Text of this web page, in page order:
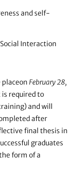
and self-
Interaction
on February 28,
required to
and will
after
final thesis in
graduates
form of a